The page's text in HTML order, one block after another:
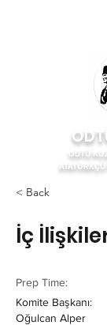
ODTÜ
< Back
İç
Prep Time:
Komite Başkanı:
Oğulcan Alper